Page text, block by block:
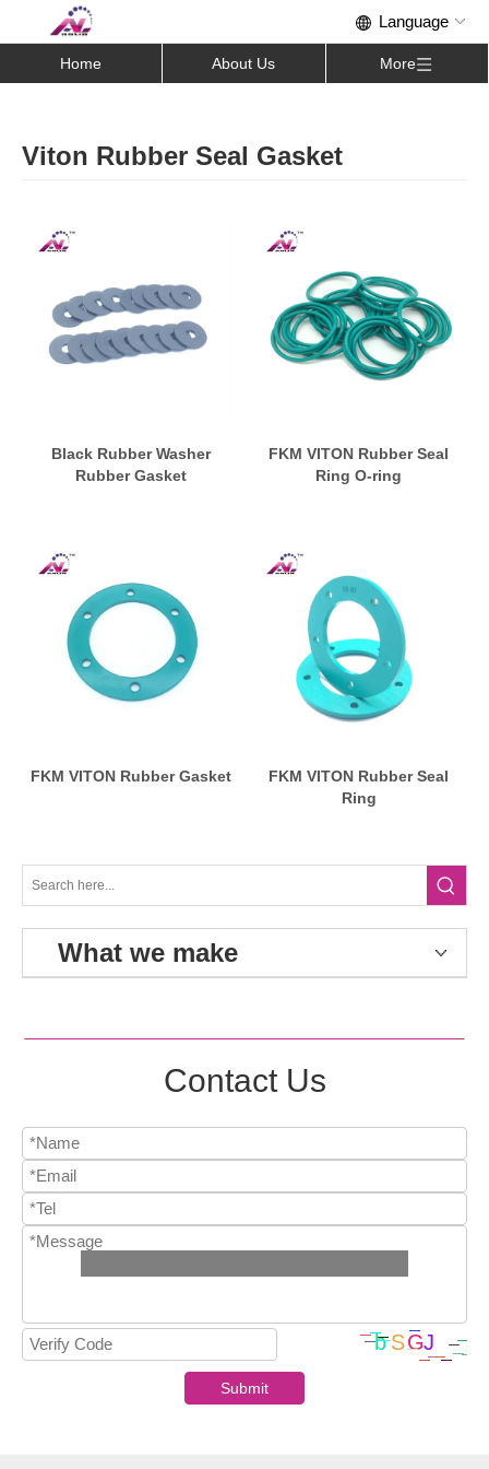
Home About Us More
Viton Rubber Seal Gasket
Black Rubber Washer
Rubber Gasket
FKM VITON Rubber Seal
Ring O-ring
FKM VITON Rubber Gasket
FKM VITON Rubber Seal
Ring
What we make
Contact Us